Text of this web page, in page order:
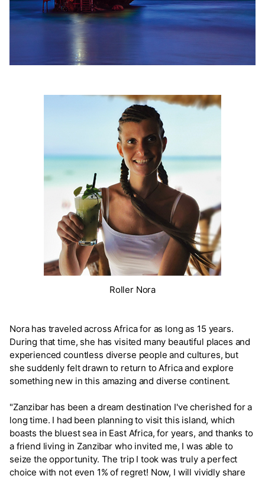
Roller Nora
Nora has traveled across Africa for as long as 15 years.
During that time, she has visited many beautiful places and
experienced countless diverse people and cultures, but
she suddenly felt drawn to return to Africa and explore
something new in this amazing and diverse continent.
"Zanzibar has been a dream destination I've cherished for a
long time. I had been planning to visit this island, which
boasts the bluest sea in East Africa, for years, and thanks to
a friend living in Zanzibar who invited me, I was able to
seize the opportunity. The trip I took was truly a perfect
choice with not even 1% of regret! Now, I will vividly share